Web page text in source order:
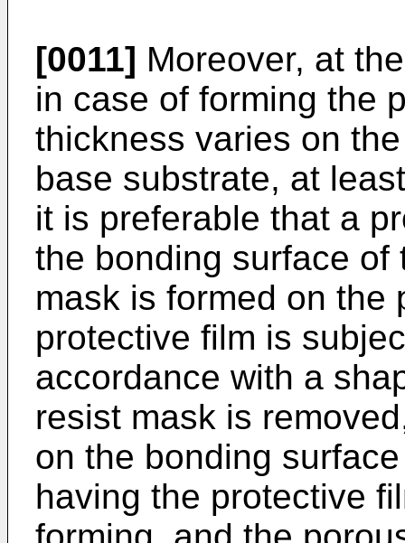
[0011] Moreover, at
in case of forming the
thickness varies on
base substrate, at
it is preferable that a
the bonding surface
mask is formed on the
protective film is
accordance with a
resist mask is
on the bonding
having the protective